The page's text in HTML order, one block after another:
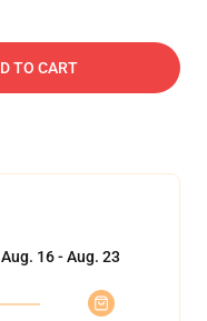
TO CART
Aug. 16 - Aug. 23